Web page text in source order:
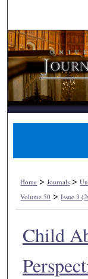
Home >Journals >
Volume 50 >Issue 3
Child